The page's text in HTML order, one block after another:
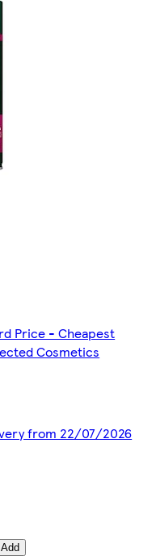
Price - Cheapest
Cosmetics
from 22/07/2026
Add